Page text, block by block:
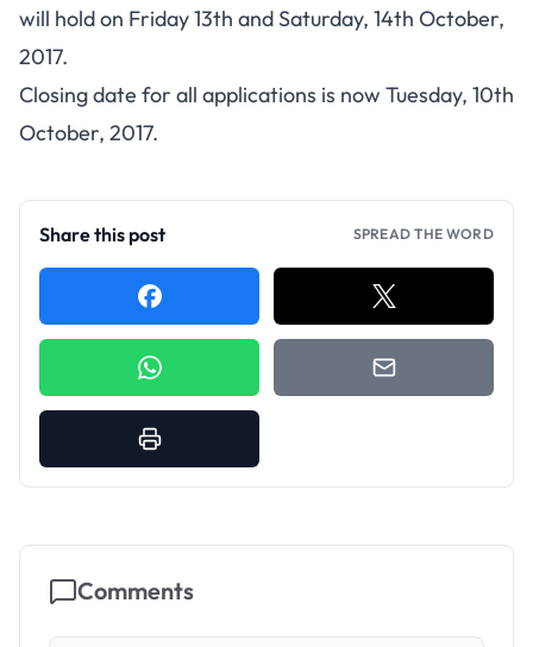
will hold on Friday 13th and Saturday, 14th October,
2017.
Closing date for all applications is now Tuesday, 10th
October, 2017.
Share this post SPREAD THE WORD
Comments